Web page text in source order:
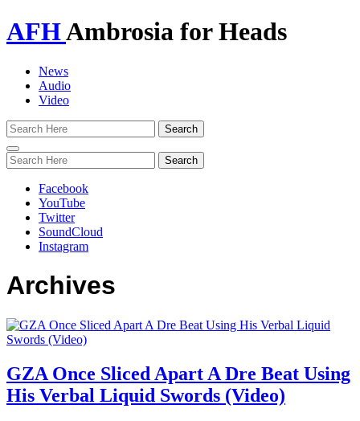
AFHAmbrosia for Heads
News
Audio
Video
Toggle
navigation
Facebook
YouTube
Twitter
SoundCloud
Instagram
Archives
GZA Once Sliced Apart A Dre Beat Using
His Verbal Liquid Swords (Video)